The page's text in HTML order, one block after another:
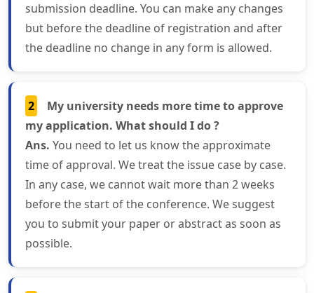
submission deadline. You can make any changes
but before the deadline of registration and after
the deadline no change in any form is allowed.
2
My university needs more time to approve
my application. What should I do ?
Ans. You need to let us know the approximate
time of approval. We treat the issue case by case.
In any case, we cannot wait more than 2 weeks
before the start of the conference. We suggest
you to submit your paper or abstract as soon as
possible.